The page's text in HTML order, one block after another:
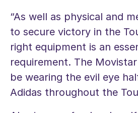
“As well as physical and
to secure victory in the
right equipment is an
requirement. The
be wearing the evil eye
Adidas throughout the